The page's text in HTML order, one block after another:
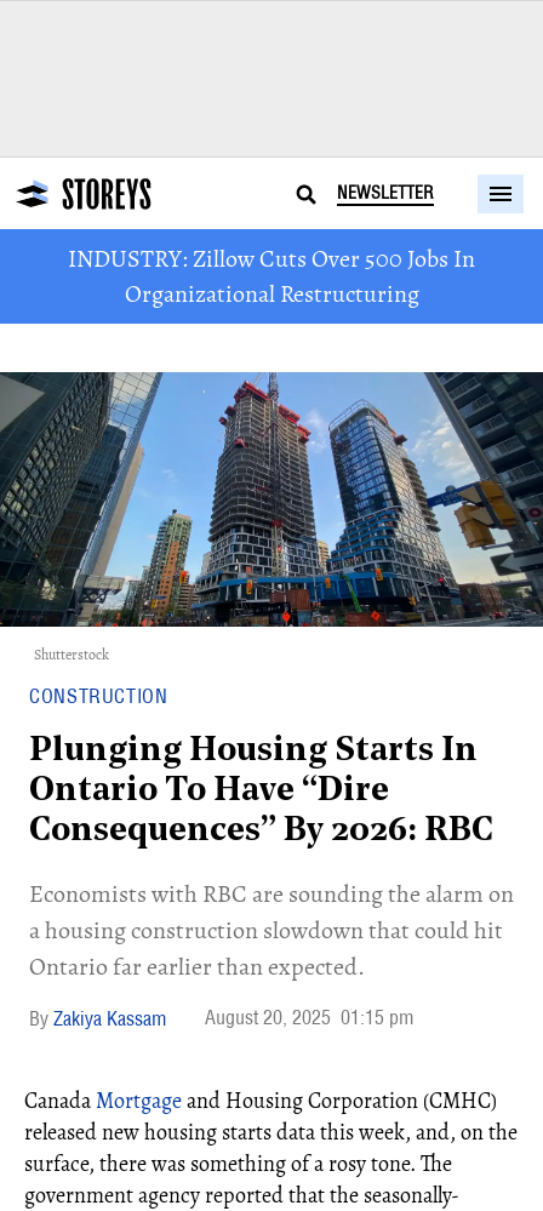
NEWSLETTER
INDUSTRY: Zillow Cuts Over 500 Jobs In
Organizational Restructuring
Shutterstock
CONSTRUCTION
Plunging Housing Starts In
Ontario To Have “Dire
Consequences” By 2026: RBC
Economists with RBC are sounding the alarm on
a housing construction slowdown that could hit
Ontario far earlier than expected.
Zakiya Kassam August 20, 2025 01:15 pm
CanadaMortgageand Housing Corporation (CMHC)
released new housing starts data this week, and, on the
surface, there was something of a rosy tone. The
government agency reported that the seasonally-